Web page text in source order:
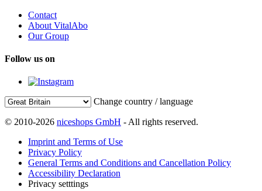
Contact
About VitalAbo
Our Group
Follow us on
Change country / language
© 2010-2026 niceshops GmbH - All rights reserved.
Imprint and Terms of Use
Privacy Policy
General Terms and Conditions and Cancellation Policy
Accessibility Declaration
Privacy setttings